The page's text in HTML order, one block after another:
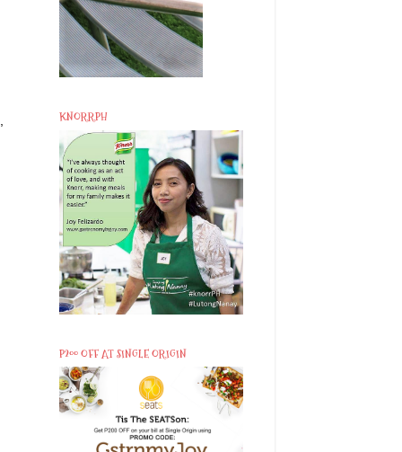
KNORRPH
P200 OFF AT SINGLE ORIGIN